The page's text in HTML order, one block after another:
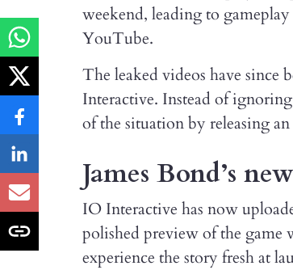
weekend, leading to
YouTube.
The leaked videos have
Interactive. Instead of
of the situation by releasing
James Bond’s
IO Interactive has now
polished preview of the game
experience the story fresh at